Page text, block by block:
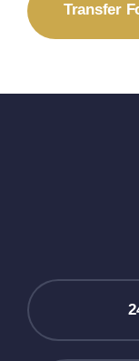
Transfer